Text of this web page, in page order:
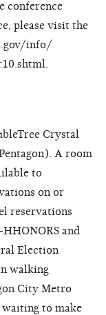
conference
please visit the
info/
Crystal
A room
to
on or
reservations
and
Election
walking
City Metro
waiting to make